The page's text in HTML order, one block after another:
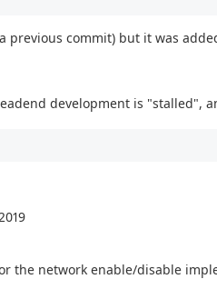
commit) but it was
development is "stalled",
the network enable/disable